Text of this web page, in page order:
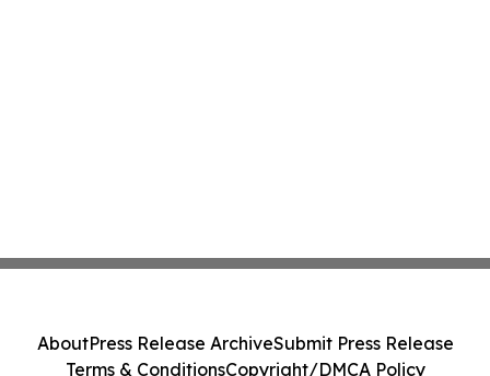
AboutPress Release ArchiveSubmit Press Release
Terms & ConditionsCopyright/DMCA Policy